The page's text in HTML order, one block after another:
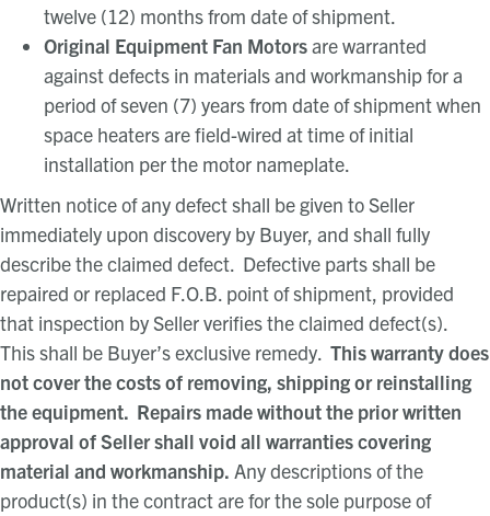
twelve (12) months from date of shipment.
Original Equipment Fan Motorsare warranted
against defects in materials and workmanship for a
period of seven (7) years from date of shipment when
space heaters are field-wired at time of initial
installation per the motor nameplate.
Written notice of any defect shall be given to Seller
immediately upon discovery by Buyer, and shall fully
describe the claimed defect. Defective parts shall be
repaired or replaced F.O.B. point of shipment, provided
that inspection by Seller verifies the claimed defect(s).
This shall be Buyer’s exclusive remedy. This warranty does
not cover the costs of removing, shipping or reinstalling
the equipment. Repairs made without the prior written
approval of Seller shall void all warranties covering
material and workmanship. Any descriptions of the
product(s) in the contract are for the sole purpose of